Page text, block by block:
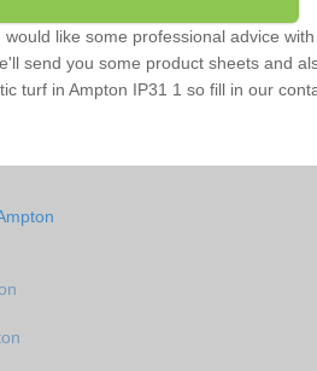
like some professional advice
send you some product sheets and
turf in Ampton IP31 1 so fill in our